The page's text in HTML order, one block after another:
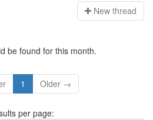
New thread
be found for this month.
1 Older →
per page: